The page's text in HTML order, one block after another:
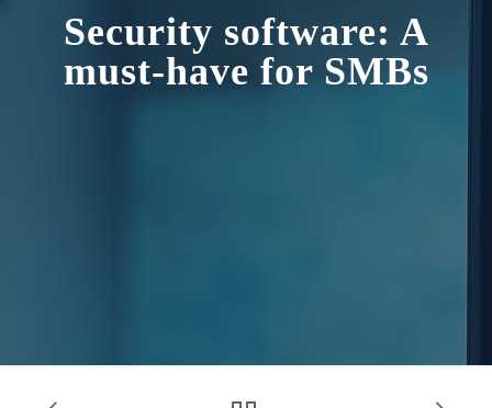
Security software: A
must-have for SMBs